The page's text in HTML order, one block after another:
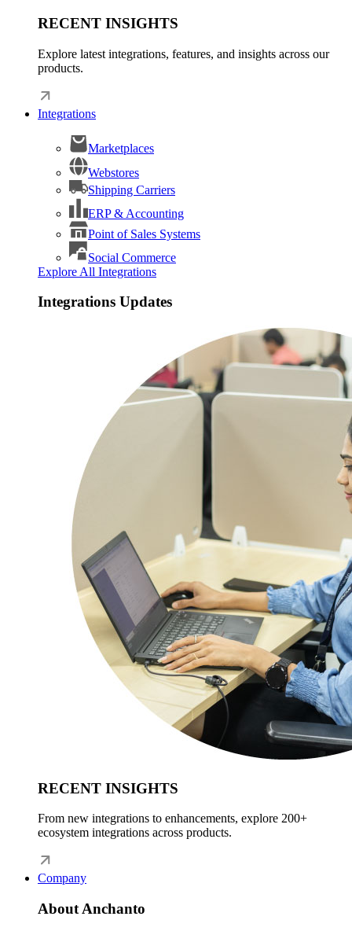
RECENT INSIGHTS
Explore latest integrations, features, and insights across our
products.
Integrations
Marketplaces
Webstores
Shipping Carriers
ERP & Accounting
Point of Sales Systems
Social Commerce
Explore All Integrations
Integrations Updates
RECENT INSIGHTS
From new integrations to enhancements, explore 200+
ecosystem integrations across products.
Company
About Anchanto